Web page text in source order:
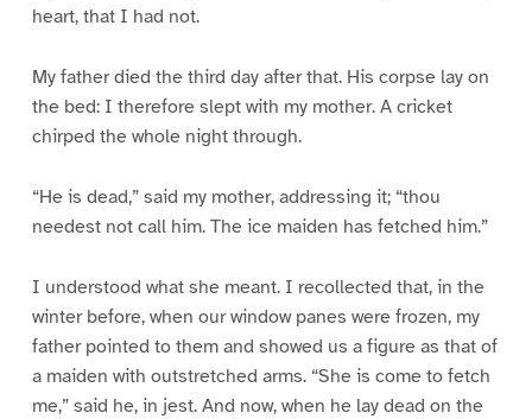
heart, that I had not.
My father died the third day after that. His corpse lay on
the bed: I therefore slept with my mother. A cricket
chirped the whole night through.
“He is dead,” said my mother, addressing it; “thou
needest not call him. The ice maiden has fetched him.”
I understood what she meant. I recollected that, in the
winter before, when our window panes were frozen, my
father pointed to them and showed us a figure as that of
a maiden with outstretched arms. “She is come to fetch
me,” said he, in jest. And now, when he lay dead on the